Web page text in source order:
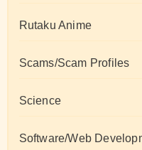
Rutaku Anime
Scams/Scam Profiles
Science
Software/Web